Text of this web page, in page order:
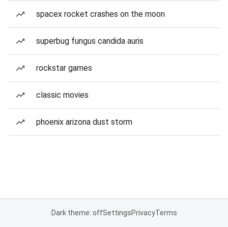
spacex rocket crashes on the moon
superbug fungus candida auris
rockstar games
classic movies
phoenix arizona dust storm
Dark theme: offSettingsPrivacyTerms